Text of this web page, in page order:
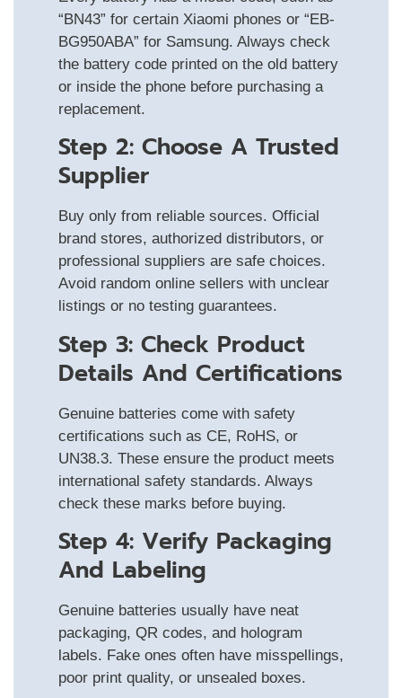
“BN43” for certain Xiaomi phones or “EB-
BG950ABA” for Samsung. Always check
the battery code printed on the old battery
or inside the phone before purchasing a
replacement.
Step 2: Choose A Trusted
Supplier
Buy only from reliable sources. Official
brand stores, authorized distributors, or
professional suppliers are safe choices.
Avoid random online sellers with unclear
listings or no testing guarantees.
Step 3: Check Product
Details And Certifications
Genuine batteries come with safety
certifications such as CE, RoHS, or
UN38.3. These ensure the product meets
international safety standards. Always
check these marks before buying.
Step 4: Verify Packaging
And Labeling
Genuine batteries usually have neat
packaging, QR codes, and hologram
labels. Fake ones often have misspellings,
poor print quality, or unsealed boxes.